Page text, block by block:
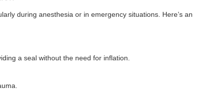
during anesthesia or in emergency situations. Here’s an
a seal without the need for inflation.